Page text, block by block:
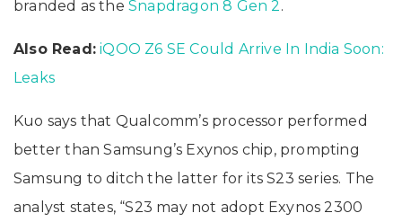
branded as the Snapdragon 8 Gen 2 .
Also Read: iQOO Z6 SE Could Arrive In India Soon:
Leaks
Kuo says that Qualcomm’s processor performed
better than Samsung’s Exynos chip, prompting
Samsung to ditch the latter for its S23 series. The
analyst states, “S23 may not adopt Exynos 2300